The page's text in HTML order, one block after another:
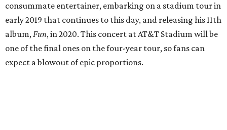
consummate entertainer, embarking on a stadium tour in
early 2019 that continues to this day, and releasing his 11th
album,Fun, in 2020. This concert at AT&T Stadium will be
one of the final ones on the four-year tour, so fans can
expect a blowout of epic proportions.